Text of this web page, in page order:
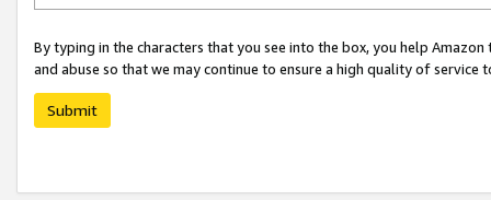
By typing in the characters that you see into the box, you help
and abuse so that we may continue to ensure a high quality of service
Submit